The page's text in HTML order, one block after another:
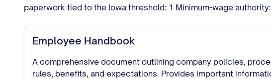
paperwork tied to the Iowa threshold: 1 Minimum-wage
Employee Handbook
A comprehensive document outlining company policies,
rules, benefits, and expectations. Provides important